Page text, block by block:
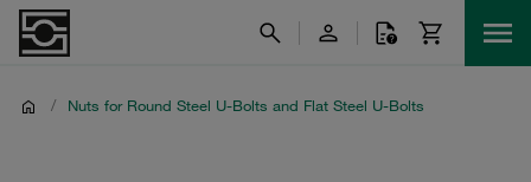
/ Nuts for Round Steel U-Bolts and Flat Steel U-Bolts